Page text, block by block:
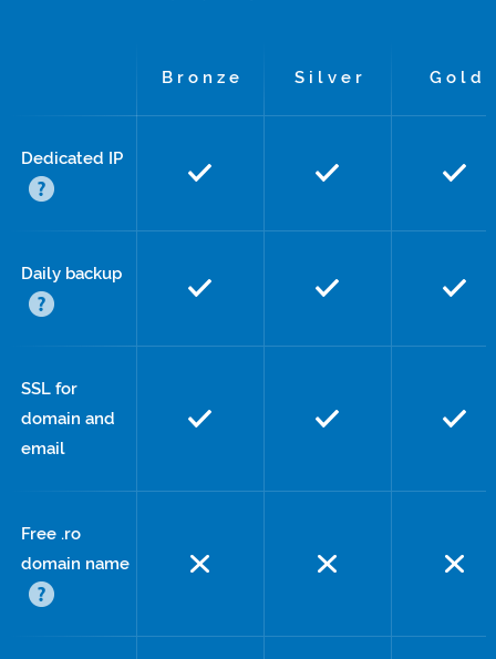
B r o n z e S i l v e r G o l d
Dedicated IP
Daily backup
SSL for
domain and
email
Free .ro
domain name